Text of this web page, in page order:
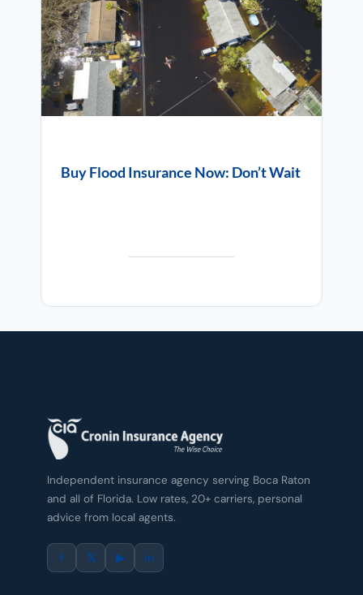
Buy Flood Insurance Now: Don’t Wait
Independent insurance agency serving Boca Raton
and all of Florida. Low rates, 20+ carriers, personal
advice from local agents.
f 𝕏 ▶ in